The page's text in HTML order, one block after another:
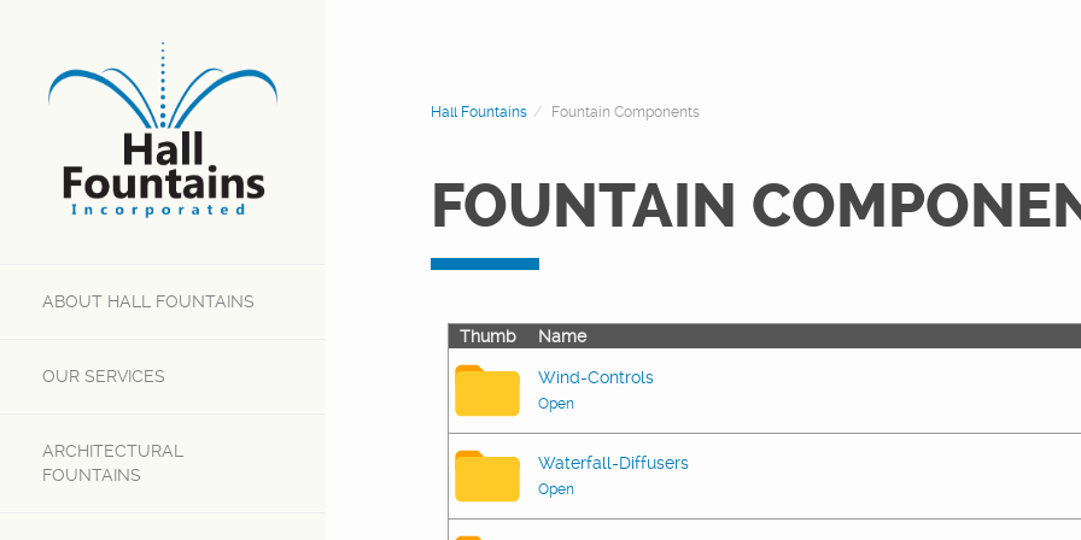
ABOUT HALL FOUNTAINS
OUR SERVICES
ARCHITECTURAL
FOUNTAINS
Hall Fountains Fountain Components
FOUNTAIN
Thumb Name
Wind-Controls
Open
Waterfall-Diffusers
Open